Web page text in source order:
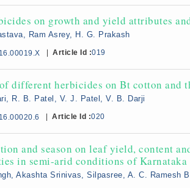
on growth and yield attributes
Ram Asrey, H. G. Prakash
Article Id :019
different herbicides on Bt cotton and
R. B. Patel, V. J. Patel, V. B. Darji
Article Id :020
and season on leaf yield, content
in semi-arid conditions of Karnataka
Akashta Srinivas, Silpasree, A. C. Ramesh